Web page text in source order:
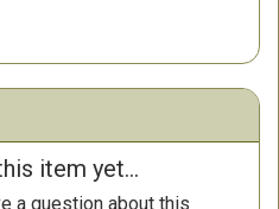
item yet...
a question about this